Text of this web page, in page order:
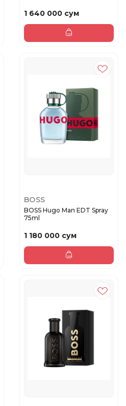
1 640 000 сум
BOSS
BOSS Hugo Man EDT Spray
75ml
1 180 000 сум